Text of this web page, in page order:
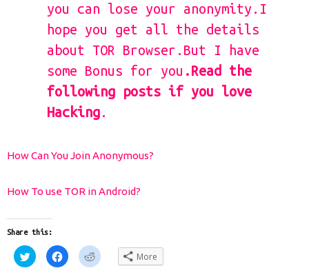
you can lose your anonymity.I
hope you get all the details
about TOR Browser.But I have
some Bonus for you .Read the
following posts if you love
Hacking.
How Can You Join Anonymous?
How To use TOR in Android?
Share this:
Click
to
share
Click
to
share
Click
to More